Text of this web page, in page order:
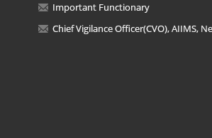
Important Functionary
Chief Vigilance Officer(CVO), AIIMS,